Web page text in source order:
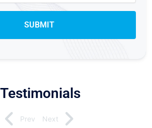
Testimonials
Prev Next